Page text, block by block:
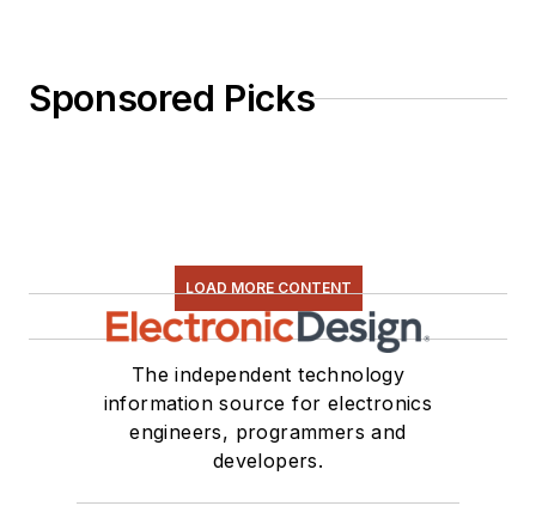
Sponsored Picks
LOAD MORE CONTENT
The independent technology
information source for electronics
engineers, programmers and
developers.